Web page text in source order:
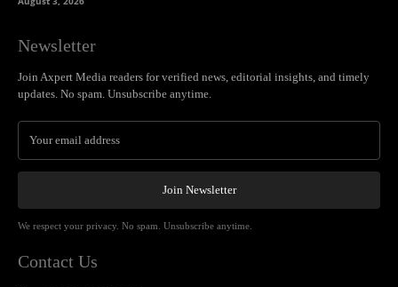
Newsletter
Join Axpert Media readers for verified news, editorial insights, and timely
updates. No spam. Unsubscribe anytime.
Join Newsletter
We respect your privacy. No spam. Unsubscribe anytime.
Contact Us